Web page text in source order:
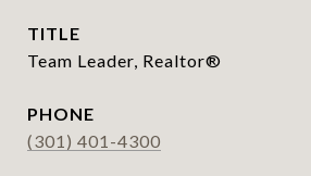
TITLE
Team Leader, Realtor®
PHONE
(301) 401-4300